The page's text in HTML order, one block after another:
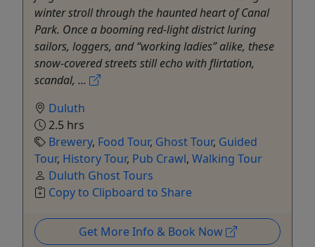
winter stroll through the haunted heart of Canal
Park. Once a booming red-light district luring
sailors, loggers, and “working ladies” alike, these
snow-covered streets still echo with flirtation,
scandal, ...
Duluth
2.5 hrs
Brewery, Food Tour, Ghost Tour, Guided
Tour, History Tour, Pub Crawl, Walking Tour
Duluth Ghost Tours
Copy to Clipboard to Share
Get More Info & Book Now